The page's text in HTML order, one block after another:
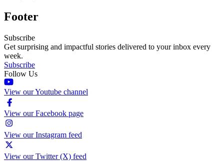
Footer
Subscribe
Get surprising and impactful stories delivered to your inbox every
week.
Subscribe
Follow Us
View our Youtube channel
View our Facebook page
View our Instagram feed
View our Twitter (X) feed